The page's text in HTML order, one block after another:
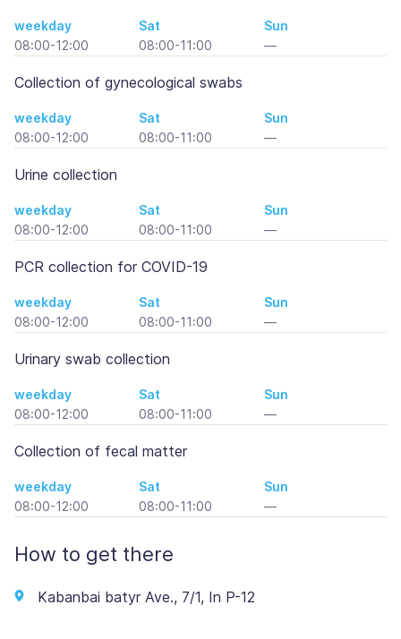
weekday
08:00-12:00
Sat
08:00-11:00
Sun
—
Collection of gynecological swabs
weekday
08:00-12:00
Sat
08:00-11:00
Sun
—
Urine collection
weekday
08:00-12:00
Sat
08:00-11:00
Sun
—
PCR collection for COVID-19
weekday
08:00-12:00
Sat
08:00-11:00
Sun
—
Urinary swab collection
weekday
08:00-12:00
Sat
08:00-11:00
Sun
—
Collection of fecal matter
weekday
08:00-12:00
Sat
08:00-11:00
Sun
—
How to get there
Kabanbai batyr Ave., 7/1, In P-12